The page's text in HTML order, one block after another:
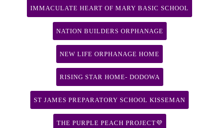
IMMACULATE HEART OF MARY BASIC SCHOOL
NATION BUILDERS ORPHANAGE
NEW LIFE ORPHANAGE HOME
RISING STAR HOME- DODOWA
ST JAMES PREPARATORY SCHOOL KISSEMAN
THE PURPLE PEACH PROJECT💜